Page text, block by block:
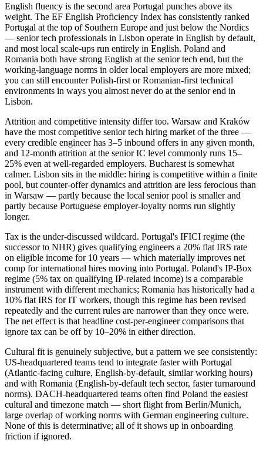
English fluency is the second area Portugal punches above its
weight. The EF English Proficiency Index has consistently ranked
Portugal at the top of Southern Europe and just below the Nordics
— senior tech professionals in Lisbon operate in English by default,
and most local scale-ups run entirely in English. Poland and
Romania both have strong English at the senior tech end, but the
working-language norms in older local employers are more mixed;
you can still encounter Polish-first or Romanian-first technical
environments in ways you almost never do at the senior end in
Lisbon.
Attrition and competitive intensity differ too. Warsaw and Kraków
have the most competitive senior tech hiring market of the three —
every credible engineer has 3–5 inbound offers in any given month,
and 12-month attrition at the senior IC level commonly runs 15–
25% even at well-regarded employers. Bucharest is somewhat
calmer. Lisbon sits in the middle: hiring is competitive within a finite
pool, but counter-offer dynamics and attrition are less ferocious than
in Warsaw — partly because the local senior pool is smaller and
partly because Portuguese employer-loyalty norms run slightly
longer.
Tax is the under-discussed wildcard. Portugal's IFICI regime (the
successor to NHR) gives qualifying engineers a 20% flat IRS rate
on eligible income for 10 years — which materially improves net
comp for international hires moving into Portugal. Poland's IP-Box
regime (5% tax on qualifying IP-related income) is a comparable
instrument with different mechanics; Romania has historically had a
10% flat IRS for IT workers, though this regime has been revised
repeatedly and the current rules are narrower than they once were.
The net effect is that headline cost-per-engineer comparisons that
ignore tax can be off by 10–20% in either direction.
Cultural fit is genuinely subjective, but a pattern we see consistently:
US-headquartered teams tend to integrate faster with Portugal
(Atlantic-facing culture, English-by-default, similar working hours)
and with Romania (English-by-default tech sector, faster turnaround
norms). DACH-headquartered teams often find Poland the easiest
cultural and timezone match — short flight from Berlin/Munich,
large overlap of working norms with German engineering culture.
None of this is determinative; all of it shows up in onboarding
friction if ignored.